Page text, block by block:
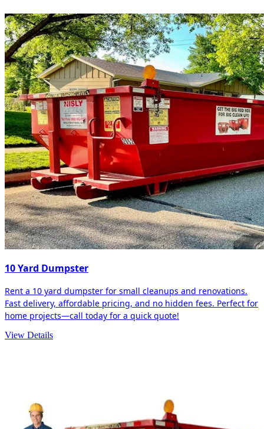
10 Yard Dumpster
Rent a 10 yard dumpster for small cleanups and renovations.
Fast delivery, affordable pricing, and no hidden fees. Perfect for
home projects—call today for a quick quote!
View Details